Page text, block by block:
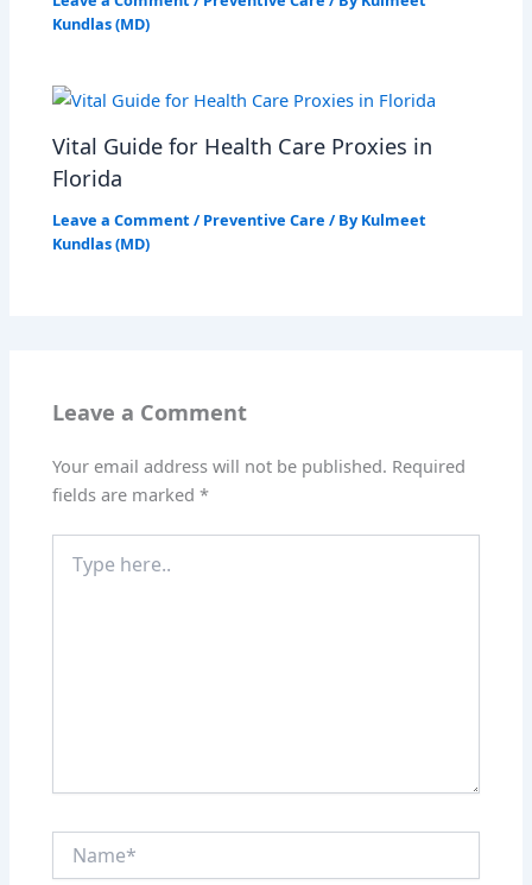
Kundlas (MD)
Vital Guide for Health Care Proxies in
Florida
Leave a Comment / Preventive Care / By Kulmeet
Kundlas (MD)
Leave a Comment
Your email address will not be published. Required
fields are marked*
here..